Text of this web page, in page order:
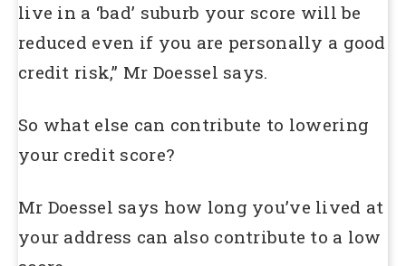
live in a ‘bad’ suburb your score will be
reduced even if you are personally a good
credit risk,” Mr Doessel says.
So what else can contribute to lowering
your credit score?
Mr Doessel says how long you’ve lived at
your address can also contribute to a low